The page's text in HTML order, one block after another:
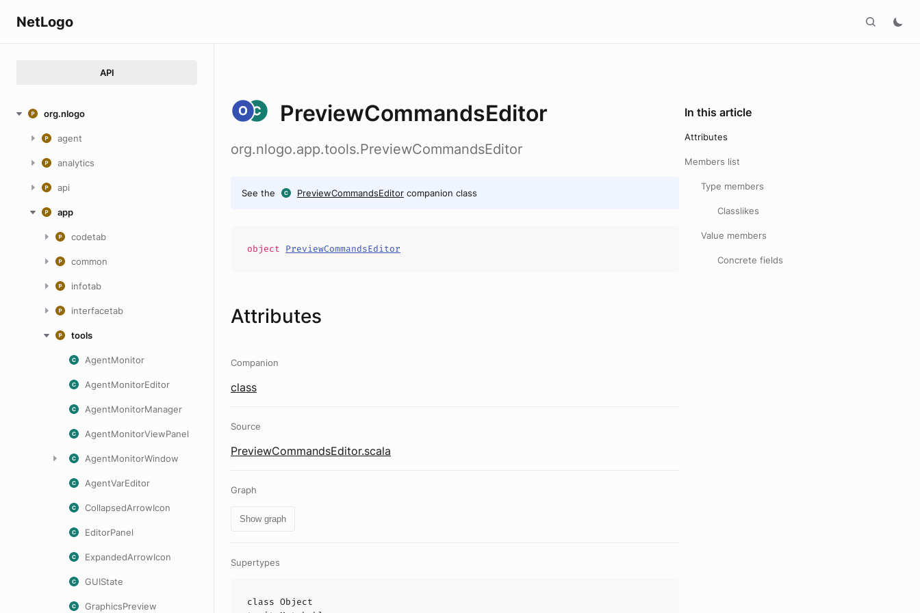
NetLogo
API
org.nlogo
agent
analytics
api
app
codetab
common
infotab
interfacetab
tools
AgentMonitor
AgentMonitorEditor
AgentMonitorManager
AgentMonitorViewPanel
AgentMonitorWindow
AgentVarEditor
CollapsedArrowIcon
EditorPanel
ExpandedArrowIcon
GUIState
GraphicsPreview
PreviewCommandsEditor
org.nlogo.app.tools.PreviewCommandsEditor
See the PreviewCommandsEditor companion class
object PreviewCommandsEditor
Attributes
Companion
class
Source
PreviewCommandsEditor.scala
Graph
Show graph
Supertypes
class Object
In this article
Attributes
Members list
Type members
Classlikes
Value members
Concrete fields